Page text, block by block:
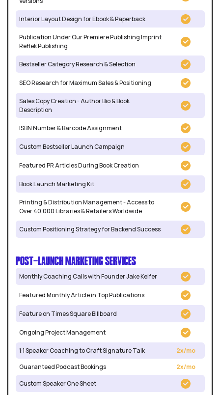
Interior Layout Design for Ebook & Paperback
Publication Under Our Premiere Publishing Imprint
Reflek Publishing
Bestseller Category Research & Selection
SEO Research for Maximum Sales & Positioning
Sales Copy Creation - Author Bio & Book
Description
ISBN Number & Barcode Assignment
Custom Bestseller Launch Campaign
Featured PR Articles During Book Creation
Book Launch Marketing Kit
Printing & Distribution Management - Access to
Over 40,000 Libraries & Retailers Worldwide
Custom Positioning Strategy for Backend Success
POST-LAUNCH MARKETING SERVICES
Monthly Coaching Calls with Founder Jake Kelfer
Featured Monthly Article in Top Publications
Feature on Times Square Billboard
Ongoing Project Management
1:1 Speaker Coaching to Craft Signature Talk
2x/mo
Guaranteed Podcast Bookings
2x/mo
Custom Speaker One Sheet